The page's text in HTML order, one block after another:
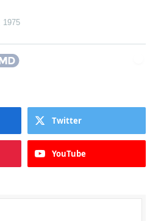
1975
Twitter
YouTube